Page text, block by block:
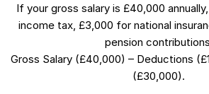
If your gross salary is £40,000
income tax, £3,000 for national
pension
Gross Salary (£40,000) – Deductions
(£30,000).